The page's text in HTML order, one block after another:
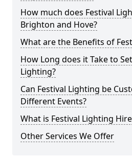
How much does Festival
Brighton and Hove?
What are the Benefits of
How Long does it Take to
Lighting?
Can Festival Lighting be
Different Events?
What is Festival Lighting
Other Services We Offer